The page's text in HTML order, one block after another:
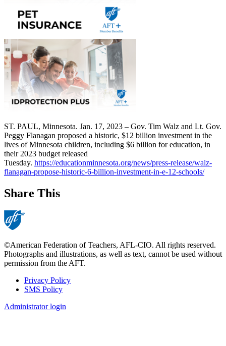
ST. PAUL, Minnesota. Jan. 17, 2023 – Gov. Tim Walz and Lt. Gov.
Peggy Flanagan proposed a historic, $12 billion investment in the
lives of Minnesota children, including $6 billion for education, in
their 2023 budget released
Tuesday. https://educationminnesota.org/news/press-release/walz-
flanagan-propose-historic-6-billion-investment-in-e-12-schools/
Share This
©American Federation of Teachers, AFL-CIO. All rights reserved.
Photographs and illustrations, as well as text, cannot be used without
permission from the AFT.
Footer
Privacy Policy
SMS Policy
Administrator login